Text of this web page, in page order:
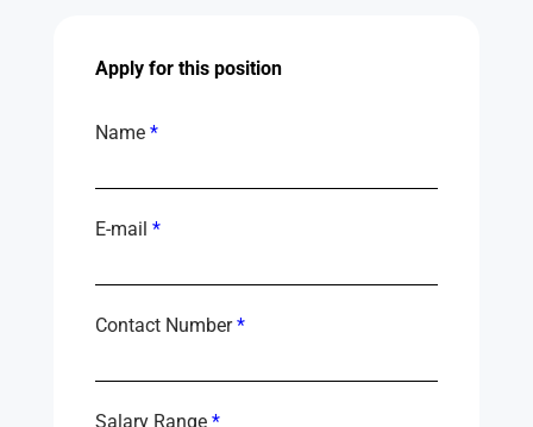
Apply for this position
Name *
E-mail *
Contact Number*
Salary Range *